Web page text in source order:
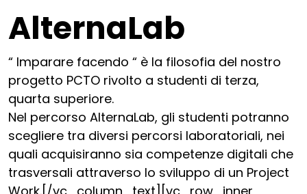
AlternaLab
“ Imparare facendo “ è la filosofia del nostro
progetto PCTO rivolto a studenti di terza,
quarta superiore.
Nel percorso AlternaLab, gli studenti potranno
scegliere tra diversi percorsi laboratoriali, nei
quali acquisiranno sia competenze digitali che
trasversali attraverso lo sviluppo di un Project